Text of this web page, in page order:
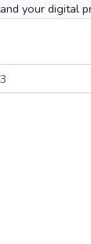
your digital